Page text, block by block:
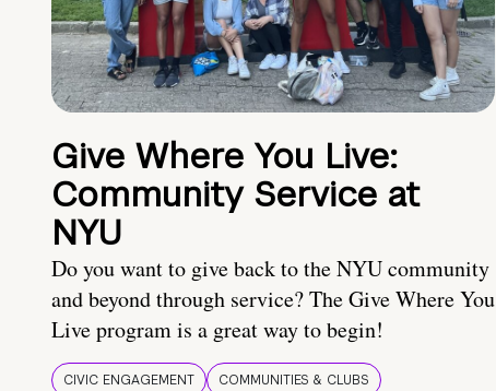
Give Where You Live:
Community Service at
NYU
Do you want to give back to the NYU community
and beyond through service? The Give Where You
Live program is a great way to begin!
CIVIC ENGAGEMENT
COMMUNITIES & CLUBS